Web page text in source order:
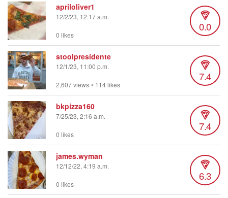
apriloliver1
12/2/23, 12:17 a.m.
0.0
0 likes
stoolpresidente
12/1/23, 11:00 p.m.
7.4
2,607 views • 114 likes
bkpizza160
7/25/23, 2:16 a.m.
7.4
0 likes
james.wyman
12/12/22, 4:19 a.m.
6.3
0 likes